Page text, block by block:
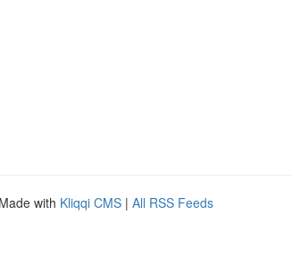
with Kliqqi CMS | All RSS Feeds